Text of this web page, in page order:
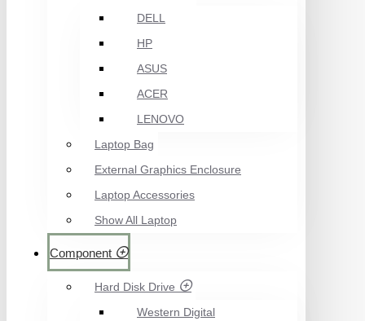
DELL
HP
ASUS
ACER
LENOVO
Laptop Bag
External Graphics Enclosure
Laptop Accessories
Show All Laptop
Component
Hard Disk Drive
Western Digital